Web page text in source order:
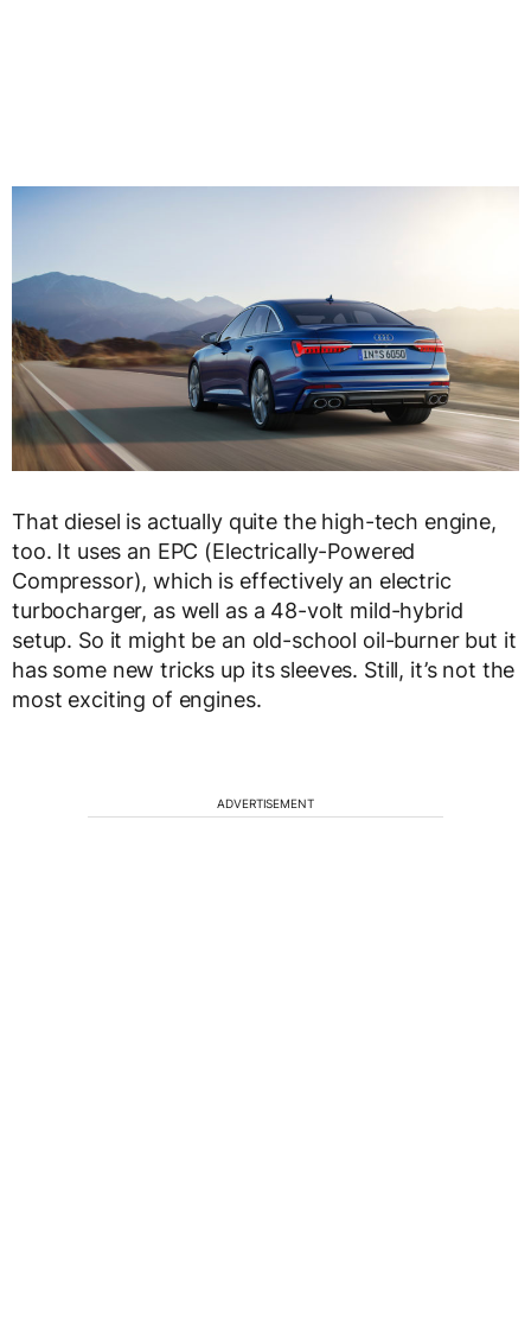
That diesel is actually quite the high-tech engine,
too. It uses an EPC (Electrically-Powered
Compressor), which is effectively an electric
turbocharger, as well as a 48-volt mild-hybrid
setup. So it might be an old-school oil-burner but it
has some new tricks up its sleeves. Still, it’s not the
most exciting of engines.
ADVERTISEMENT